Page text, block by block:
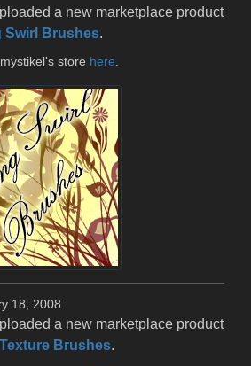
a new marketplace product
Swirl Brushes.
store here.
18, 2008
a new marketplace product
Brushes.